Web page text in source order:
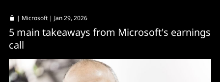
| Microsoft | Jan 29, 2026
5 main takeaways from Microsoft's earnings
call